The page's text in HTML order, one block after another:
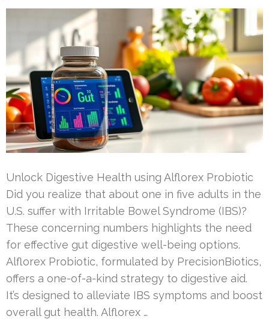
Unlock Digestive Health using Alflorex Probiotic
Did you realize that about one in five adults in the
U.S. suffer with Irritable Bowel Syndrome (IBS)?
These concerning numbers highlights the need
for effective gut digestive well-being options.
Alflorex Probiotic, formulated by PrecisionBiotics,
offers a one-of-a-kind strategy to digestive aid.
It’s designed to alleviate IBS symptoms and boost
overall gut health. Alflorex …